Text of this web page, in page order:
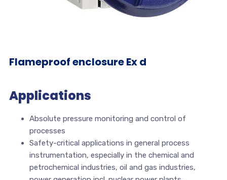
Flameproof enclosure Ex d
Applications
Absolute pressure monitoring and control of
processes
Safety-critical applications in general process
instrumentation, especially in the chemical and
petrochemical industries, oil and gas industries,